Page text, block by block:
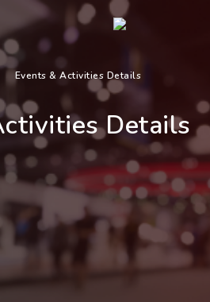
Events & Activities Details
Details